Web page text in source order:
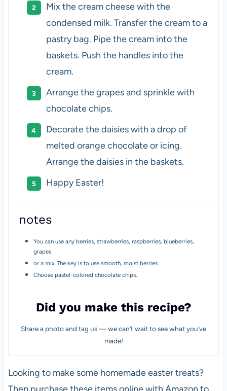
Mix the cream cheese with the
condensed milk. Transfer the cream to a
pastry bag. Pipe the cream into the
baskets. Push the handles into the
cream.
Arrange the grapes and sprinkle with
chocolate chips.
Decorate the daisies with a drop of
melted orange chocolate or icing.
Arrange the daisies in the baskets.
Happy Easter!
notes
You can use any berries, strawberries, raspberries, blueberries,
grapes
or a mix. The key is to use smooth, moist berries.
Choose pastel-colored chocolate chips.
Did you make this recipe?
Share a photo and tag us — we can’t wait to see what you’ve
made!
Looking to make some homemade easter treats?